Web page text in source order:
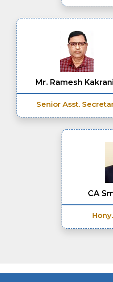
Mr. Ramesh
Senior Asst.
CA